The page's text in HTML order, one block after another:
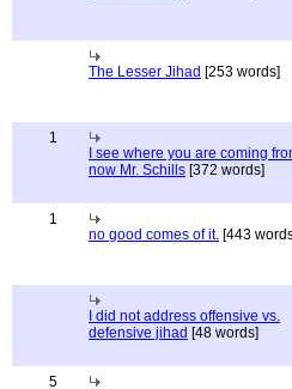
The Lesser Jihad [253 words]
1
I see where you are coming
now Mr. Schills [372 words]
1
no good comes of it. [443
I did not address offensive vs.
defensive jihad [48 words]
5